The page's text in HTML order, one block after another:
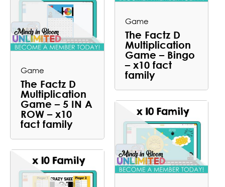
Game
The Factz D
Multiplication
Game – 5 IN A
ROW – x10
fact family
Game
The Factz D
Multiplication
Game – Bingo
– x10 fact
family